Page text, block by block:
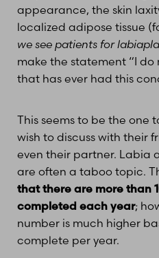
appearance, the skin
localized adipose tissue
we see patients for
make the statement “I do
that has ever had this
This seems to be the one
wish to discuss with their
even their partner. Labia
are often a taboo topic.
that there are more than
completed each year;
number is much higher
complete per year.